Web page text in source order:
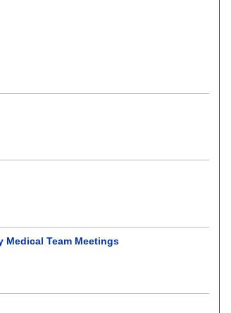
Team Meetings